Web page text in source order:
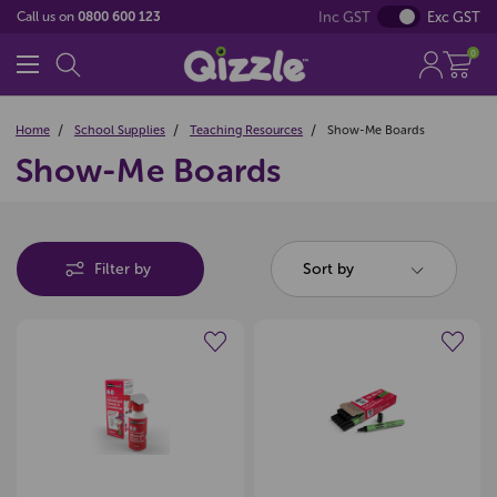
Call us on 0800 600 123 Inc GST Exc GST
0
Home School Supplies Teaching Resources Show-Me Boards
Show-Me Boards
Filter by Sort by
Create a new wishlist